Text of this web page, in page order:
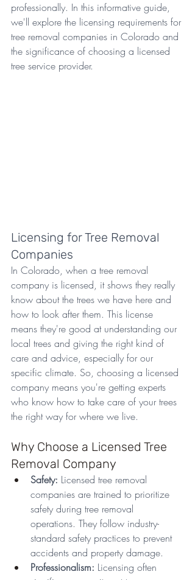
professionally. In this informative guide,
we'll explore the licensing requirements for
tree removal companies in Colorado and
the significance of choosing a licensed
tree service provider.
Licensing for Tree Removal
Companies
In Colorado, when a tree removal
company is licensed, it shows they really
know about the trees we have here and
how to look after them. This license
means they're good at understanding our
local trees and giving the right kind of
care and advice, especially for our
specific climate. So, choosing a licensed
company means you're getting experts
who know how to take care of your trees
the right way for where we live.
Why Choose a Licensed Tree
Removal Company
Safety: Licensed tree removal
companies are trained to prioritize
safety during tree removal
operations. They follow industry-
standard safety practices to prevent
accidents and property damage.
Professionalism: Licensing often